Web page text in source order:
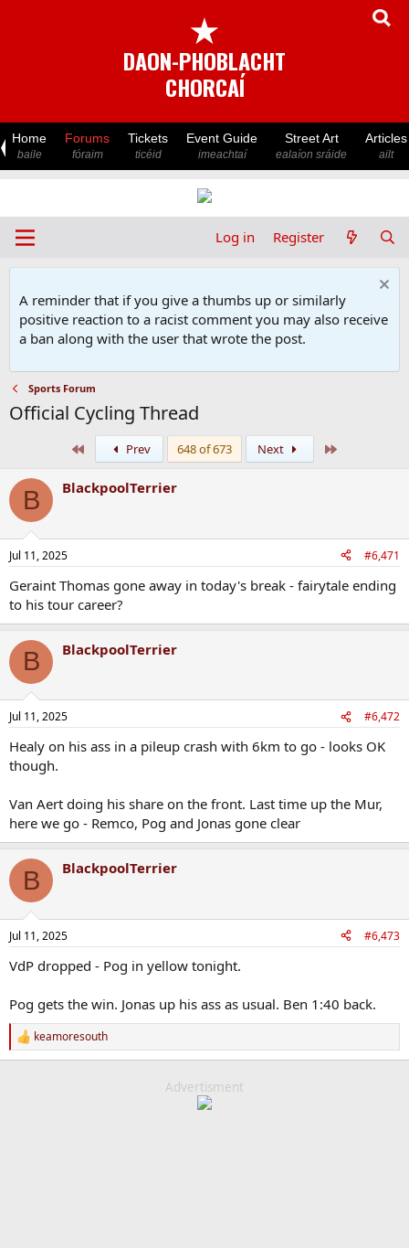
★
DAON-PHOBLACHT
CHORCAÍ
Home
baile
Forums
fóraim
Tickets
ticéid
Event Guide
imeachtaí
Street Art
ealaíon sráide
Articles
ailt
Log in Register
A reminder that if you give a thumbs up or similarly
positive reaction to a racist comment you may also receive
a ban along with the user that wrote the post.
Sports Forum
Official Cycling Thread
Prev 648 of 673 Next
B BlackpoolTerrier
Jul 11, 2025 #6,471
Geraint Thomas gone away in today's break - fairytale ending
to his tour career?
B BlackpoolTerrier
Jul 11, 2025 #6,472
Healy on his ass in a pileup crash with 6km to go - looks OK
though.
Van Aert doing his share on the front. Last time up the Mur,
here we go - Remco, Pog and Jonas gone clear
B BlackpoolTerrier
Jul 11, 2025 #6,473
VdP dropped - Pog in yellow tonight.
Pog gets the win. Jonas up his ass as usual. Ben 1:40 back.
R
e
keamoresouth
Advertisment